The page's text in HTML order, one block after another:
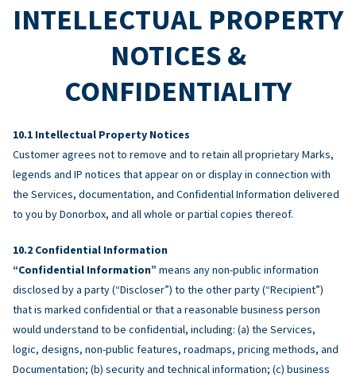
INTELLECTUAL PROPERTY
NOTICES &
CONFIDENTIALITY
Intellectual Property Notices
Customer agrees not to remove and to retain all proprietary Marks,
legends and IP notices that appear on or display in connection with
the Services, documentation, and Confidential Information delivered
to you by Donorbox, and all whole or partial copies thereof.
Confidential Information
“Confidential Information” means any non-public information
disclosed by a party (“Discloser”) to the other party (“Recipient”)
that is marked confidential or that a reasonable business person
would understand to be confidential, including: (a) the Services,
logic, designs, non-public features, roadmaps, pricing methods, and
Documentation; (b) security and technical information; (c) business